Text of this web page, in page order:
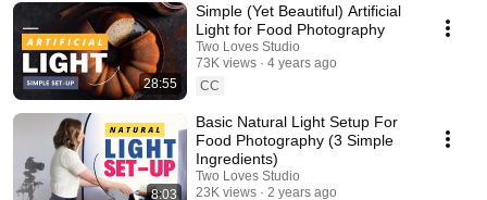
28:55
Simple (Yet Beautiful) Artificial
Light for Food Photography
Two Loves Studio
73K views
4 years ago
CC
8:03
Basic Natural Light Setup For
Food Photography (3 Simple
Ingredients)
Two Loves Studio
23K views
2 years ago